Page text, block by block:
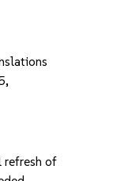
refresh of